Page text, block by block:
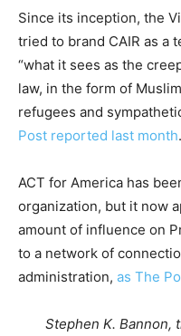
Since its inception, the
tried to brand CAIR as a
“what it sees as the
law, in the form of
refugees and
Post reported last month.
ACT for America has
organization, but it now
amount of influence on
to a network of
administration, as The
Stephen K. Bannon,